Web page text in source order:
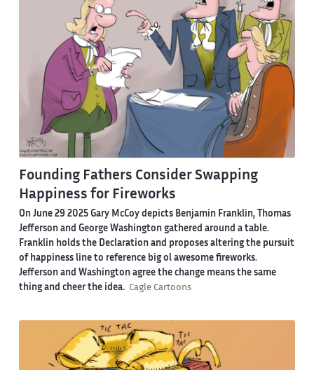
Founding Fathers Consider Swapping
Happiness for Fireworks
On June 29 2025 Gary McCoy depicts Benjamin Franklin, Thomas
Jefferson and George Washington gathered around a table.
Franklin holds the Declaration and proposes altering the pursuit
of happiness line to reference big ol awesome fireworks.
Jefferson and Washington agree the change means the same
thing and cheer the idea. Cagle Cartoons